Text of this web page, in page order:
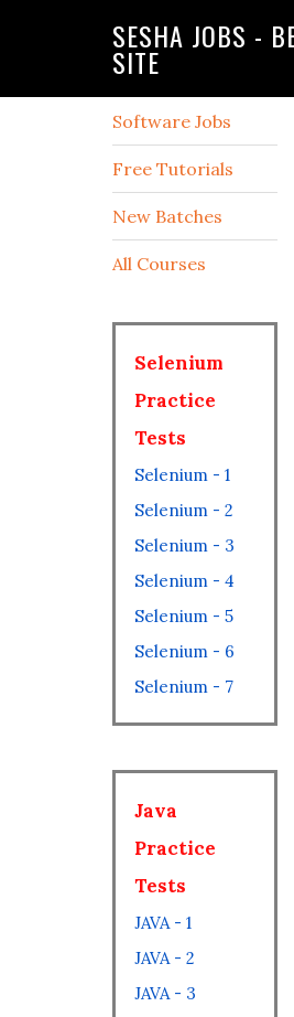
SESHA JOBS -
SITE
Software Jobs
Free Tutorials
New Batches
All Courses
Selenium
Practice
Tests
Selenium - 1
Selenium - 2
Selenium - 3
Selenium - 4
Selenium - 5
Selenium - 6
Selenium - 7
Java
Practice
Tests
JAVA - 1
JAVA - 2
JAVA - 3